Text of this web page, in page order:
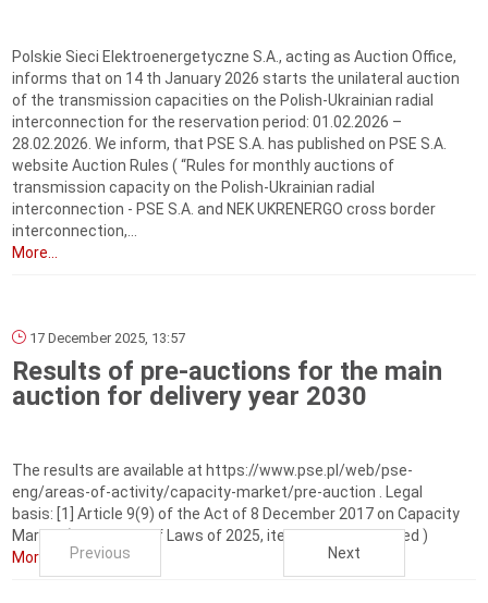
Polskie Sieci Elektroenergetyczne S.A., acting as Auction Office,
informs that on 14 th January 2026 starts the unilateral auction
of the transmission capacities on the Polish-Ukrainian radial
interconnection for the reservation period: 01.02.2026 –
28.02.2026. We inform, that PSE S.A. has published on PSE S.A.
website Auction Rules ( “Rules for monthly auctions of
transmission capacity on the Polish-Ukrainian radial
interconnection - PSE S.A. and NEK UKRENERGO cross border
interconnection,...
More...
17 December 2025, 13:57
Results of pre-auctions for the main
auction for delivery year 2030
The results are available at https://www.pse.pl/web/pse-
eng/areas-of-activity/capacity-market/pre-auction . Legal
basis: [1] Article 9(9) of the Act of 8 December 2017 on Capacity
Market (i.e. Journal of Laws of 2025, item 610 as amended )
More...
Previous Next